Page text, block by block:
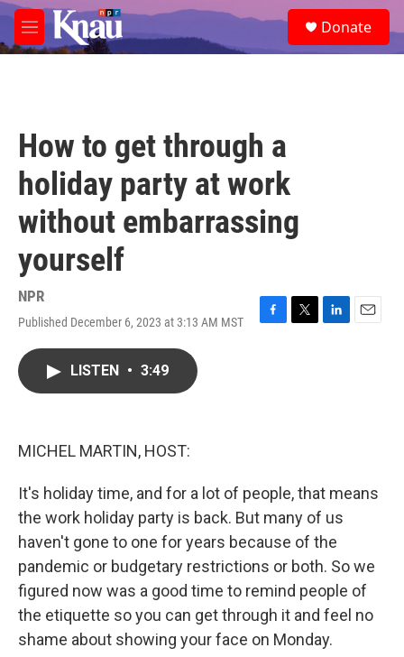
Skip to main content
M
e
e
a
Donate
How to get through a
holiday party at work
without embarrassing
yourself
NPR
Published December 6, 2023 at 3:13 AM MST
F
T
L
E
LISTEN • 3:49
MICHEL MARTIN, HOST:
It's holiday time, and for a lot of people, that means
the work holiday party is back. But many of us
haven't gone to one for years because of the
pandemic or budgetary restrictions or both. So we
figured now was a good time to remind people of
the etiquette so you can get through it and feel no
shame about showing your face on Monday.